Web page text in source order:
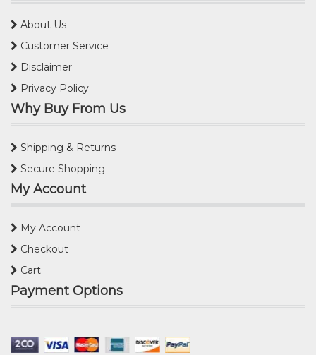
About Us
Customer Service
Disclaimer
Privacy Policy
Why Buy From Us
Shipping & Returns
Secure Shopping
My Account
My Account
Checkout
Cart
Payment Options